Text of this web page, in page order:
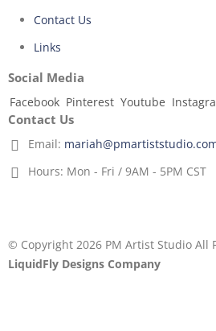
Contact Us
Links
Social Media
Facebook Pinterest Youtube
Contact Us
Email:
Hours: Mon - Fri / 9AM - 5PM CST
© Copyright 2026 PM Artist Studio All
LiquidFly Designs Company